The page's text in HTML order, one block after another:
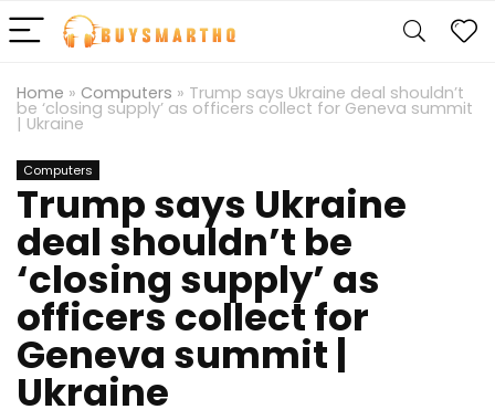
Home » Computers » Trump says Ukraine deal shouldn’t
be ‘closing supply’ as officers collect for Geneva summit
| Ukraine
Computers
Trump says Ukraine
deal shouldn’t be
‘closing supply’ as
officers collect for
Geneva summit |
Ukraine